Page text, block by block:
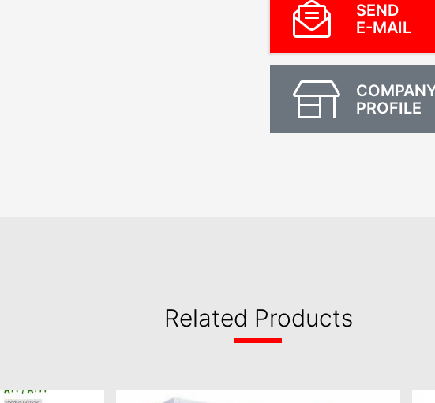
SEND
E-MAIL
PROFILE
Related Products